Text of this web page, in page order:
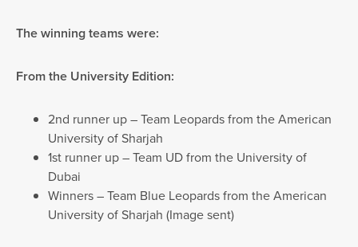
The winning teams were:
From the University Edition:
2nd runner up – Team Leopards from the American
University of Sharjah
1st runner up – Team UD from the University of
Dubai
Winners – Team Blue Leopards from the American
University of Sharjah (Image sent)